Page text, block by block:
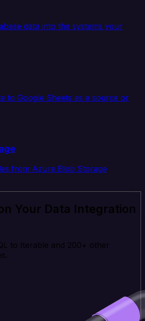
data into the systems your
to Google Sheets as a source or
from Azure Blob Storage
Your Data Integration
to Iterable and 200+ other